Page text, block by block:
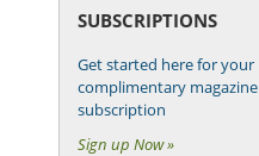
SUBSCRIPTIONS
Get started here for your
complimentary magazine
subscription
Sign up Now »